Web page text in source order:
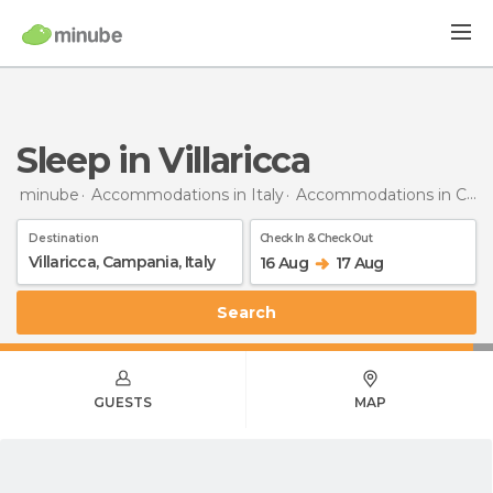
Sleep in Villaricca
minube Accommodations in Italy Accommodations in Campania
Destination Check In & Check Out
16 Aug 17 Aug
Search
GUESTS MAP